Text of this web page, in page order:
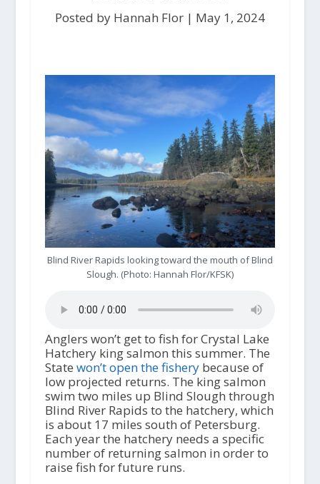
Posted by Hannah Flor | May 1, 2024
Blind River Rapids looking toward the mouth of Blind
Slough. (Photo: Hannah Flor/KFSK)
Anglers won’t get to fish for Crystal Lake
Hatchery king salmon this summer. The
State won’t open the fisherybecause of
low projected returns. The king salmon
swim two miles up Blind Slough through
Blind River Rapids to the hatchery, which
is about 17 miles south of Petersburg.
Each year the hatchery needs a specific
number of returning salmon in order to
raise fish for future runs.